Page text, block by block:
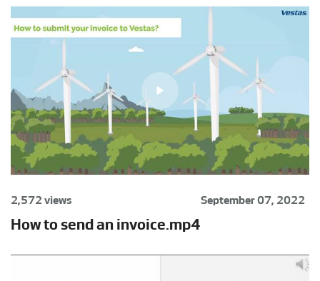
2,572 views September 07, 2022
How to send an invoice.mp4